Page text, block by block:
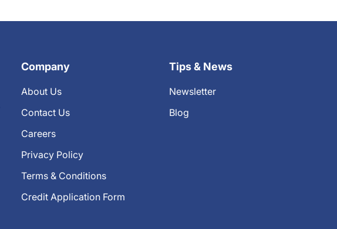
Company
About Us
Contact Us
Careers
Privacy Policy
Terms & Conditions
Credit Application Form
Tips & News
Newsletter
Blog